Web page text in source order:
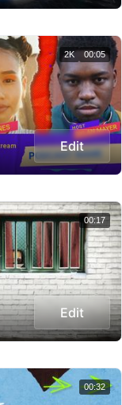
Edit
2K 00:05
Edit
00:17
00:32